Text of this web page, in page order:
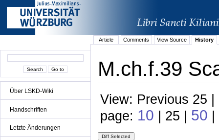
Über LSKD-Wiki
Handschriften
Letzte Änderungen
Article Comments View Source History
M.ch.f.39
View: Previous 25
page: 10 | 25 | 50 |